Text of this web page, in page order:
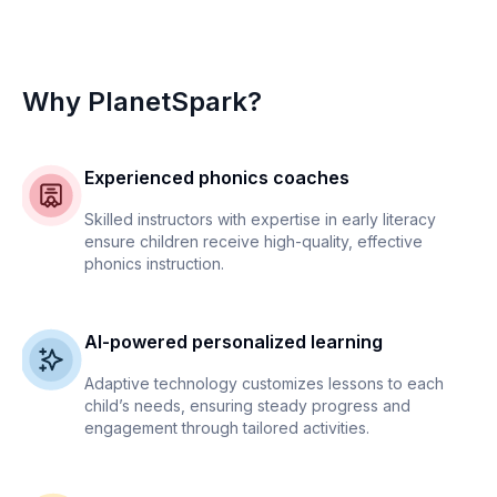
Why PlanetSpark?
Experienced phonics coaches
Skilled instructors with expertise in early literacy
ensure children receive high-quality, effective
phonics instruction.
AI-powered personalized learning
Adaptive technology customizes lessons to each
child’s needs, ensuring steady progress and
engagement through tailored activities.